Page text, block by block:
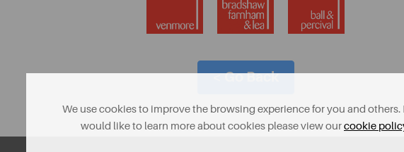
< Go Back
We use cookies to improve the browsing experience for you and others.
would like to learn more about cookies please view ourcookie